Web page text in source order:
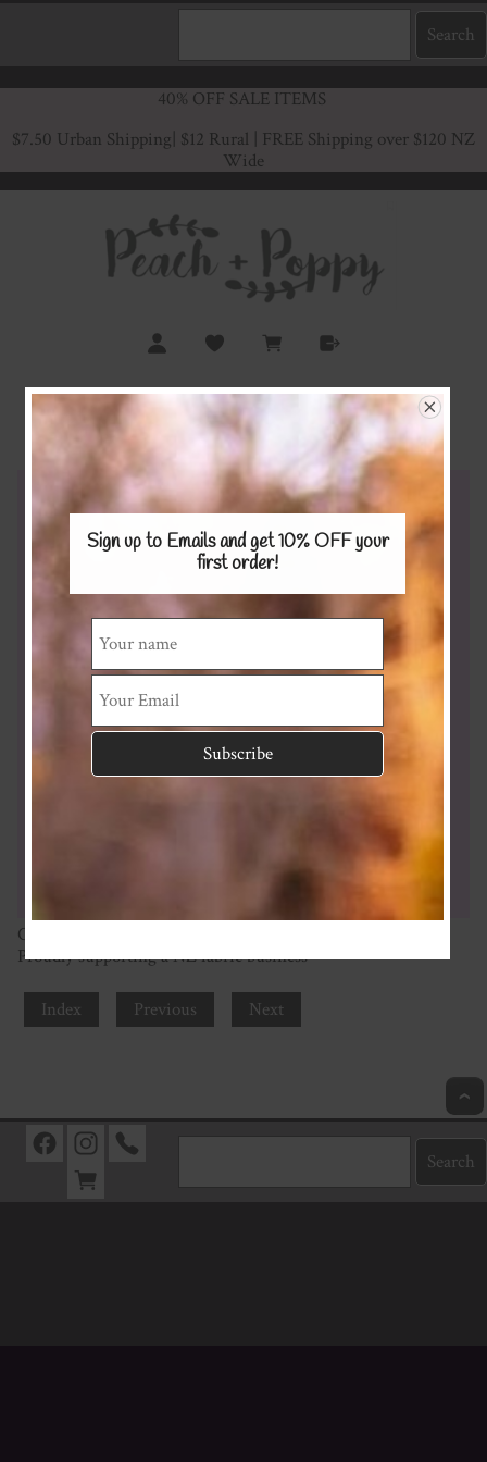
40% OFF SALE ITEMS
$7.50 Urban Shipping | $12 Rural | FREE Shipping over $120 NZ
Wide
Lilac
Cotton Spandex Interlock 230gsm
Proudly supporting a NZ fabric business
Index Previous Next
Sign up to Emails and get 10% OFFyour
first order!